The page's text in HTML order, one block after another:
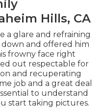
Hills, CA
a glare and refraining
and offered him
frowny face right
out respectable for
and recuperating
job and a great deal
to understand
start taking pictures.